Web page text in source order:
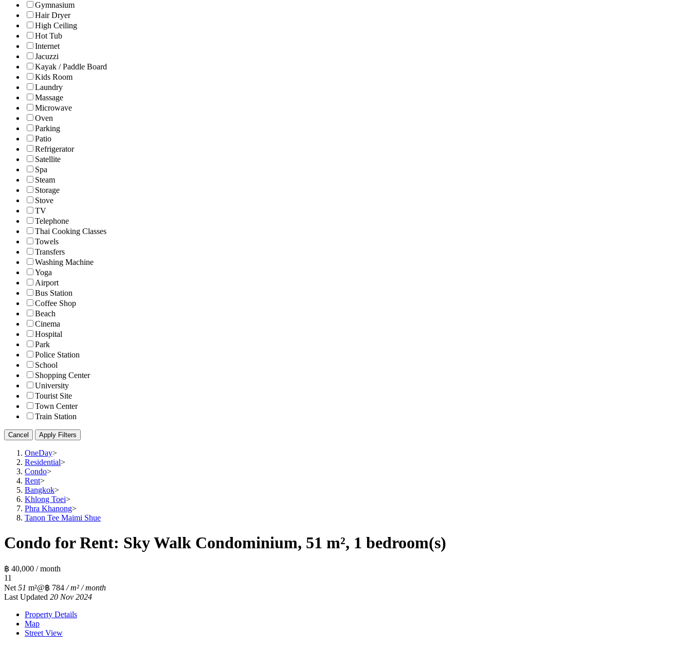
Gymnasium
Hair Dryer
High Ceiling
Hot Tub
Internet
Jacuzzi
Kayak / Paddle Board
Kids Room
Laundry
Massage
Microwave
Oven
Parking
Patio
Refrigerator
Satellite
Spa
Steam
Storage
Stove
TV
Telephone
Thai Cooking Classes
Towels
Transfers
Washing Machine
Yoga
Airport
Bus Station
Coffee Shop
Beach
Cinema
Hospital
Park
Police Station
School
Shopping Center
University
Tourist Site
Town Center
Train Station
Cancel Apply Filters
OneDay>
Residential>
Condo>
Rent>
Bangkok>
Khlong Toei>
Phra Khanong>
Tanon Tee Maimi Shue
Condo for Rent: Sky Walk Condominium, 51 m², 1 bedroom(s)
฿ 40,000 / month
11
Net 51 m²@฿ 784 / m² / month
Last Updated 20 Nov 2024
Property Details
Map
Street View